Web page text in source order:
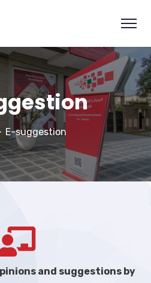
E-suggestion
and suggestions by